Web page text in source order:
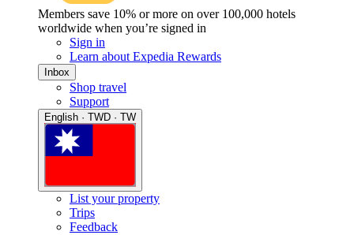
Members save 10% or more on over 100,000 hotels
worldwide when you’re signed in
Sign in
Learn about Expedia Rewards
Inbox
Shop travel
Support
English · TWD · TW
List your property
Trips
Feedback